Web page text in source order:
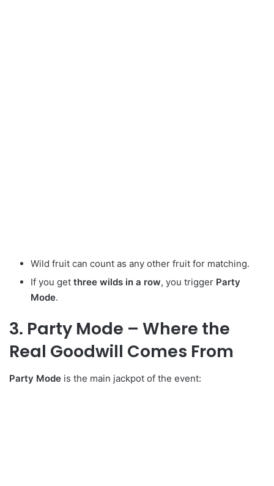
Wild fruit can count as any other fruit for matching.
If you get three wilds in a row, you trigger Party
Mode.
3. Party Mode – Where the
Real Goodwill Comes From
Party Mode is the main jackpot of the event: